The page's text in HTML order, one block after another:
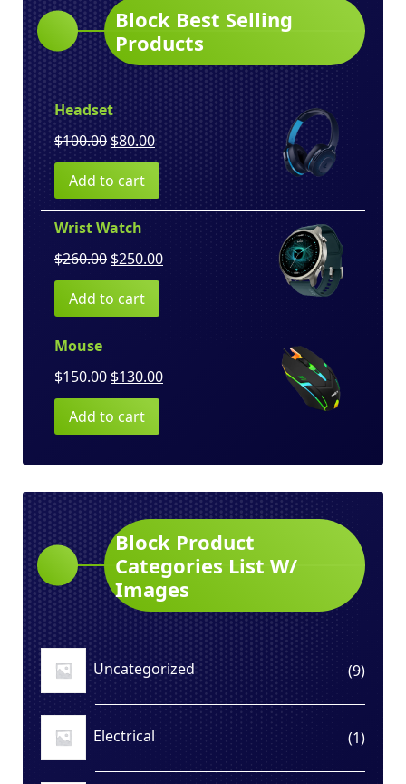
Block Best Selling
Products
Headset
$100.00Original
price
was:
$100.00.
$80.00Current
price
is:
$80.00.
Add to cart
Wrist Watch
$260.00 Original
price
was:
$260.00.
$250.00Current
$250.00.
Add to cart
Mouse
$150.00 Original
price
was:
$150.00.
$130.00Current
$130.00.
Add to cart
Block Product
Categories List W/
Images
Uncategorized 99
Electrical 11